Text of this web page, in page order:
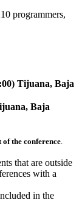
programmers,
Tijuana, Baja
Baja
of the conference
that are outside
with a
in the